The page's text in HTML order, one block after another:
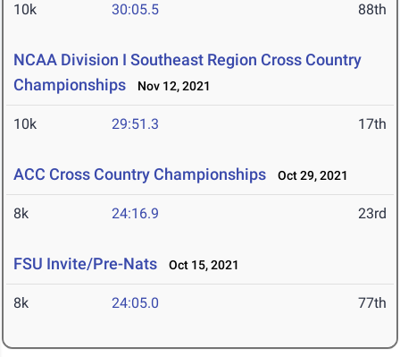
10k 30:05.5 88th
NCAA Division I Southeast Region Cross Country
Championships
Nov 12, 2021
10k 29:51.3 17th
ACC Cross Country Championships Oct 29, 2021
8k 24:16.9 23rd
FSU Invite/Pre-Nats Oct 15, 2021
8k 24:05.0 77th